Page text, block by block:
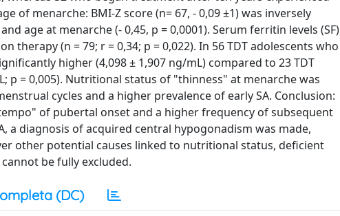
of menarche: BMI-Z score (n= 67, - 0,09 ±1) was inversely
age at menarche (- 0,45, p = 0,0001). Serum ferritin levels (SF)
(n = 79; r = 0,34; p = 0,022). In 56 TDT adolescents who
higher (4,098 ± 1,907 ng/mL) compared to 23 TDT
p = 0,005). Nutritional status of "thinness" at menarche was
cycles and a higher prevalence of early SA. Conclusion:
of pubertal onset and a higher frequency of subsequent
a diagnosis of acquired central hypogonadism was made,
other potential causes linked to nutritional status, deficient
be fully excluded.
(DC)